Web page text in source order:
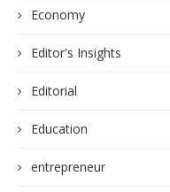
Economy
Editor's Insights
Editorial
Education
entrepreneur